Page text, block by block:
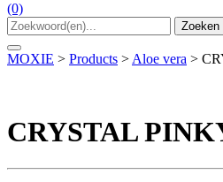
(0)
MOXIE > Products > Aloe vera >
CRYSTAL